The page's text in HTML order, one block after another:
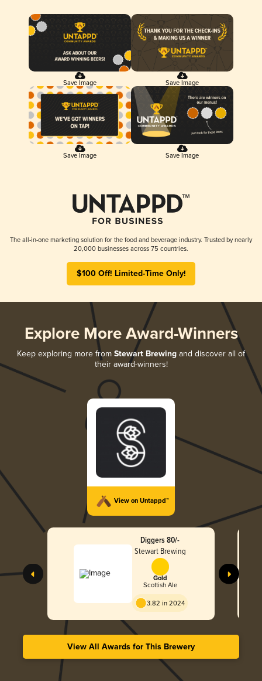
Save Image Save Image
Save Image Save Image
The all-in-one marketing solution for the food and beverage industry. Trusted by nearly
20,000 businesses across 75 countries.
$100 Off! Limited-Time Only!
Explore More Award-Winners
Keep exploring more from Stewart Brewing and discover all of
their award-winners!
View on Untappd™
Diggers 80/-
Stewart Brewing
Gold
Scottish Ale
3.82 in 2024
View All Awards for This Brewery